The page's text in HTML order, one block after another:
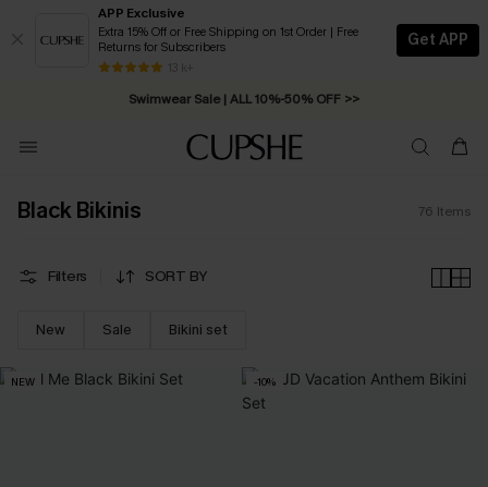
APP Exclusive
Extra 15% Off or Free Shipping on 1st Order | Free
Returns for Subscribers
13 k+
Get APP
Swimwear Sale | ALL 10%-50% OFF >>
Free Standard Shipping on Orders C$79+ >>
Black Bikinis 76 Items
Filters SORT BY
New Sale Bikini set
NEW -10%